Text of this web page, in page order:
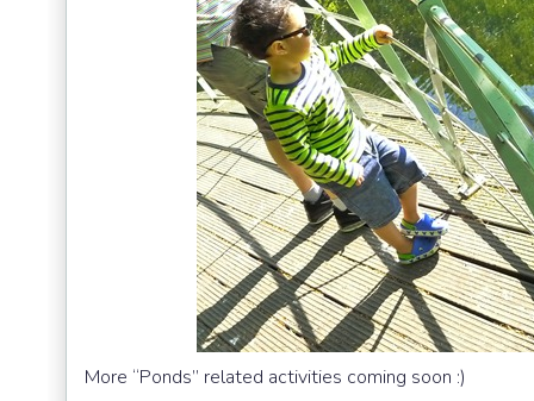
More “Ponds” related activities coming soon :)